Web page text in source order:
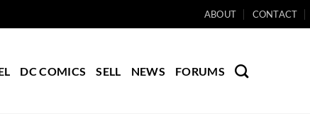
ABOUT CONTACT
DC COMICS SELL NEWS FORUMS